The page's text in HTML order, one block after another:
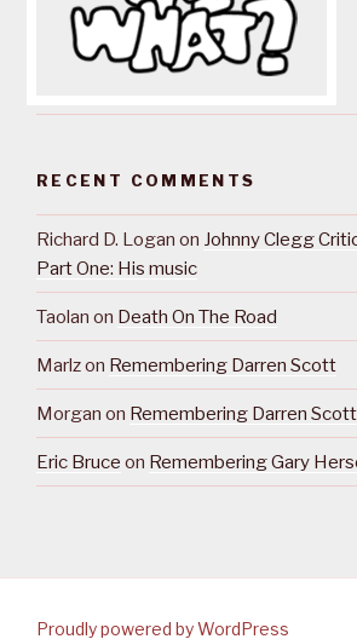
RECENT COMMENTS
Richard D. Logan on Johnny Clegg
Part One: His music
Taolan on Death On The Road
Marlzon Remembering Darren Scott
Morgan on Remembering Darren Scott
Eric Bruce on Remembering Gary
Proudly powered by WordPress